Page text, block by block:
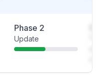
Phase 2
Update